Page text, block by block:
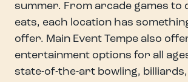
summer. From arcade games to
eats, each location has
offer. Main Event Tempe also
entertainment options for all
state-of-the-art bowling,